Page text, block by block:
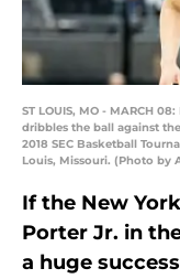
ST LOUIS, MO - MARCH
dribbles the ball against
2018 SEC Basketball
Louis, Missouri. (Photo by
If the New
Porter Jr. in
a huge